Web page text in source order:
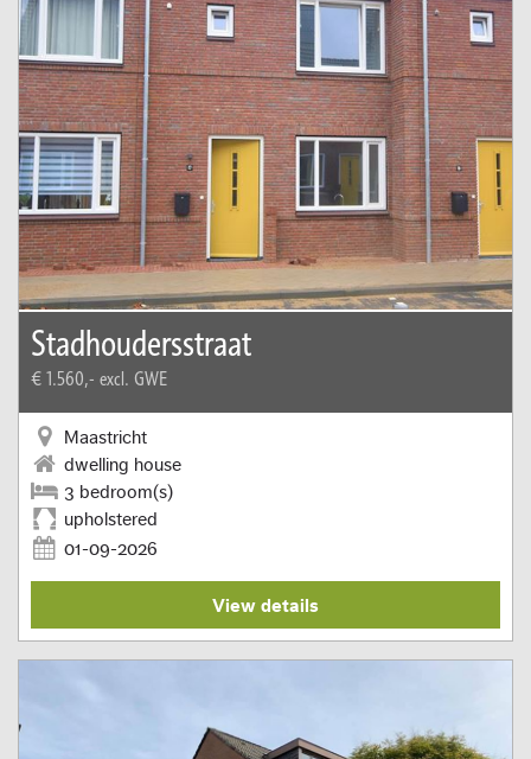
Stadhoudersstraat
€ 1.560,- excl. GWE
Maastricht
dwelling house
3 bedroom(s)
upholstered
01-09-2026
View details